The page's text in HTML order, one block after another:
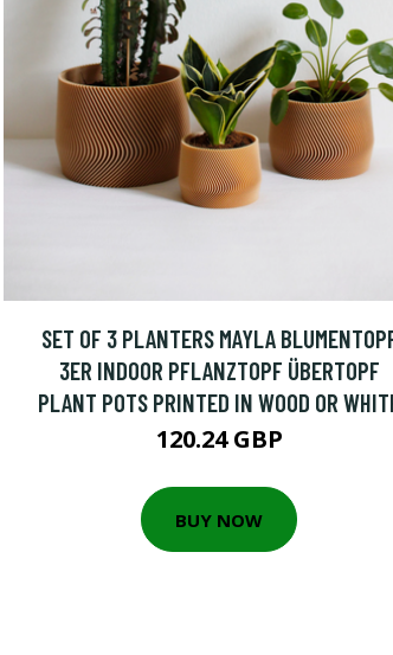
SET OF 3 PLANTERS MAYLA
3ER INDOOR PFLANZTOPF ÜBERTOPF
PLANT POTS PRINTED IN WOOD OR
120.24 GBP
BUY NOW